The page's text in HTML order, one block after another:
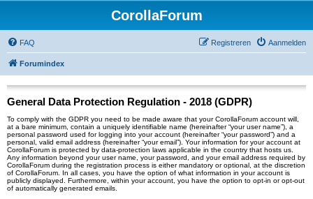
CorollaForum
FAQ Aanmelden
Registreren
Forumindex
General Data Protection Regulation - 2018 (GDPR)
To comply with the GDPR you need to be made aware that your CorollaForum account will,
at a bare minimum, contain a uniquely identifiable name (hereinafter “your user name”), a
personal password used for logging into your account (hereinafter “your password”) and a
personal, valid email address (hereinafter “your email”). Your information for your account at
CorollaForum is protected by data-protection laws applicable in the country that hosts us.
Any information beyond your user name, your password, and your email address required by
CorollaForum during the registration process is either mandatory or optional, at the discretion
of CorollaForum. In all cases, you have the option of what information in your account is
publicly displayed. Furthermore, within your account, you have the option to opt-in or opt-out
of automatically generated emails.